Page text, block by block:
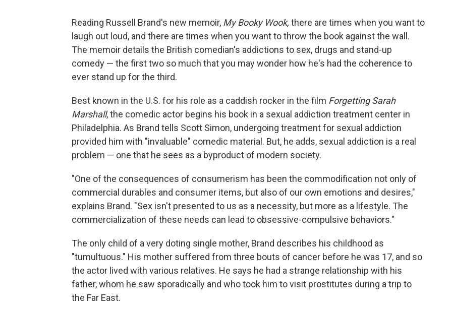
o
k
n
Reading Russell Brand's new memoir, My Booky Wook, there are times when you want to
laugh out loud, and there are times when you want to throw the book against the wall.
The memoir details the British comedian's addictions to sex, drugs and stand-up
comedy — the first two so much that you may wonder how he's had the coherence to
ever stand up for the third.
Best known in the U.S. for his role as a caddish rocker in the film Forgetting Sarah
Marshall, the comedic actor begins his book in a sexual addiction treatment center in
Philadelphia. As Brand tells Scott Simon, undergoing treatment for sexual addiction
provided him with "invaluable" comedic material. But, he adds, sexual addiction is a real
problem — one that he sees as a byproduct of modern society.
"One of the consequences of consumerism has been the commodification not only of
commercial durables and consumer items, but also of our own emotions and desires,"
explains Brand. "Sex isn't presented to us as a necessity, but more as a lifestyle. The
commercialization of these needs can lead to obsessive-compulsive behaviors."
The only child of a very doting single mother, Brand describes his childhood as
"tumultuous." His mother suffered from three bouts of cancer before he was 17, and so
the actor lived with various relatives. He says he had a strange relationship with his
father, whom he saw sporadically and who took him to visit prostitutes during a trip to
the Far East.